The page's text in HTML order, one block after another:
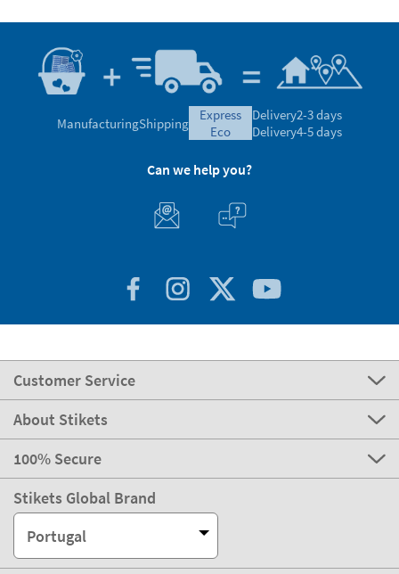
ManufacturingShipping
express
eco
Delivery2-3 days
Delivery4-5 days
Can we help you?
Customer Service
About Stikets
100% Secure
Stikets Global Brand
Portugal